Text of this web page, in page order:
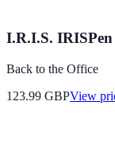
I.R.I.S. IRISPen
Back to the Office
123.99 GBPView